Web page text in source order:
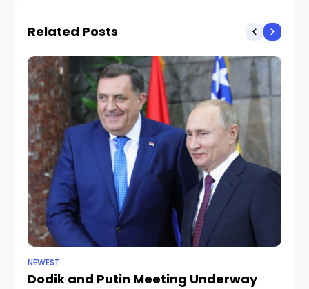
Related Posts
NEWEST
Dodik and Putin Meeting Underway